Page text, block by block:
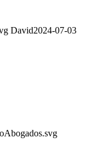
David2024-07-03